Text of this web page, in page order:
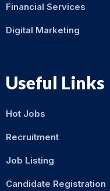
Financial Services
Digital Marketing
Useful Links
Hot Jobs
Recruitment
Job Listing
Candidate Registration